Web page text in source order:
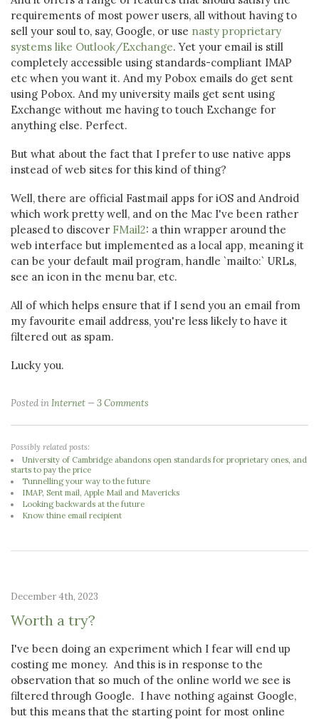
requirements of most power users, all without having to
sell your soul to, say, Google, or use nasty proprietary
systems like Outlook/Exchange. Yet your email is still
completely accessible using standards-compliant IMAP
etc when you want it. And my Pobox emails do get sent
using Pobox. And my university mails get sent using
Exchange without me having to touch Exchange for
anything else. Perfect.
But what about the fact that I prefer to use native apps
instead of web sites for this kind of thing?
Well, there are official Fastmail apps for iOS and Android
which work pretty well, and on the Mac I've been rather
pleased to discover FMail2: a thin wrapper around the
web interface but implemented as a local app, meaning it
can be your default mail program, handle `mailto:` URLs,
see an icon in the menu bar, etc.
All of which helps ensure that if I send you an email from
my favourite email address, you're less likely to have it
filtered out as spam.
Lucky you.
Posted inInternet 3 Comments
Possibly related posts:
University of Cambridge abandons open standards for proprietary ones, and
starts to pay the price
Tunnelling your way to the future
IMAP, Sent mail, Apple Mail and Mavericks
Looking backwards at the future
Know thine email recipient
December 4th, 2023
Worth a try?
I've been doing an experiment which I fear will end up
costing me money. And this is in response to the
observation that so much of the online world we see is
filtered through Google. I have nothing against Google,
but this means that the starting point for most online